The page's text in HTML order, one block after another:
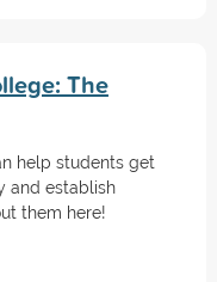
The
help students get
and establish
them here!